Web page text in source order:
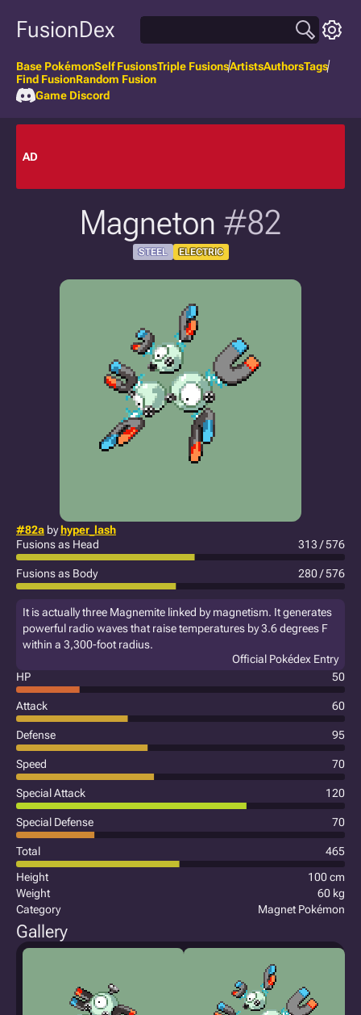
FusionDex
Base PokémonSelf FusionsTriple FusionsArtistsAuthorsTags
Find FusionRandom Fusion
Game Discord
AD
Magneton #82
STEEL ELECTRIC
#82a byhyper_lash
Fusions as Head
313 / 576
Fusions as Body 280 / 576
It is actually three Magnemite linked by magnetism. It generates
powerful radio waves that raise temperatures by 3.6 degrees F
within a 3,300-foot radius.
Official Pokédex Entry
HP
50
Attack 60
Defense 95
Speed 70
Special Attack 120
Special Defense 70
Total
465
Height
100 cm
Weight
60 kg
Category
Magnet Pokémon
Gallery